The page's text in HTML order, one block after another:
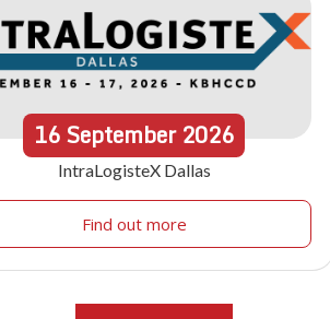
16September2026
IntraLogisteX Dallas
Find out more